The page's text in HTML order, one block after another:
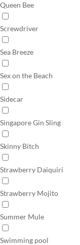
Queen Bee
Screwdriver
Sea Breeze
Sex on the Beach
Sidecar
Singapore Gin Sling
Skinny Bitch
Strawberry Daiquiri
Strawberry Mojito
Summer Mule
Swimming pool